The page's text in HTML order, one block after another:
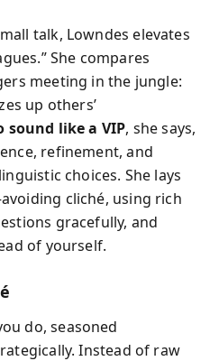
talk, Lowndes elevates
She compares
meeting in the jungle:
up others’
sound like a VIP, she says,
refinement, and
choices. She lays
cliché, using rich
gracefully, and
of yourself.
do, seasoned
Instead of raw